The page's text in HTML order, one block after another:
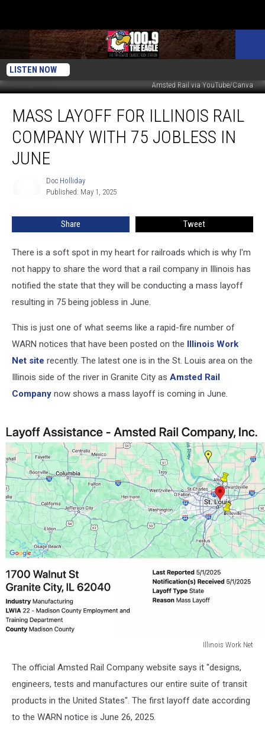
LISTEN NOW
Amsted Rail via YouTube/Canva
Layoff
Illinois
Company
MASS LAYOFF FOR ILLINOIS RAIL
COMPANY WITH 75 JOBLESS IN
JUNE
Doc Holliday
Published: May 1, 2025
Share Tweet
There is a soft spot in my heart for railroads which is why I'm
not happy to share the word that a rail company in Illinois has
notified the state that they will be conducting a mass layoff
resulting in 75 being jobless in June.
This is just one of what seems like a rapid-fire number of
WARN notices that have been posted on the Illinois Work
Net site recently. The latest one is in the St. Louis area on the
Illinois side of the river in Granite City as Amsted Rail
Company now shows a mass layoff is coming in June.
Illinois Work Net
Work
Net
The official Amsted Rail Company website says it "designs,
engineers, tests and manufactures our entire suite of transit
products in the United States". The first layoff date according
to the WARN notice is June 26, 2025.